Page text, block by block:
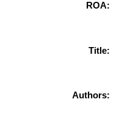
ROA:
Title:
Authors: